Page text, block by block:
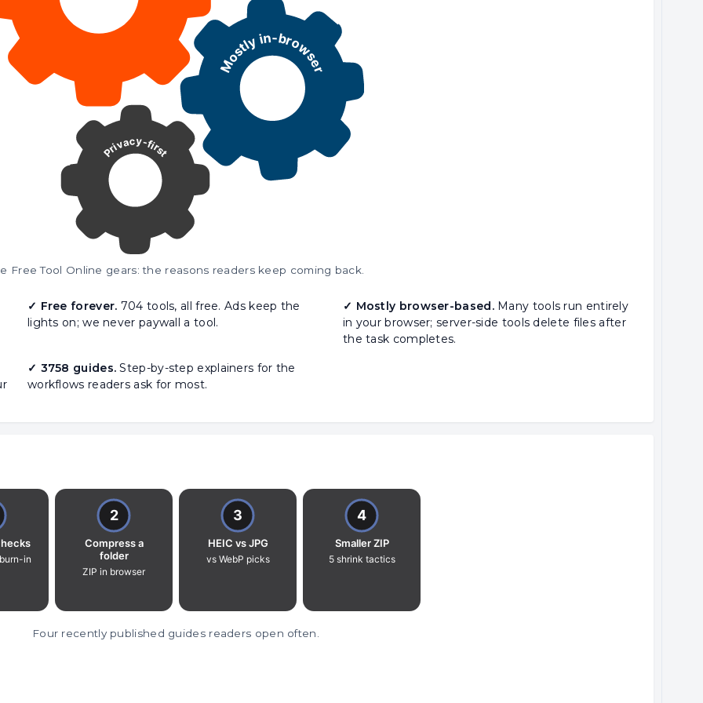
Free Tool Online gears: the reasons readers keep coming back.
✓ Free forever. 704 tools, all free. Ads keep the
lights on; we never paywall a tool.
✓ Mostly browser-based.Many tools run entirely
in your browser; server-side tools delete files after
the task completes.
✓ 3758 guides. Step-by-step explainers for the
workflows readers ask for most.
Four recently published guides readers open often.